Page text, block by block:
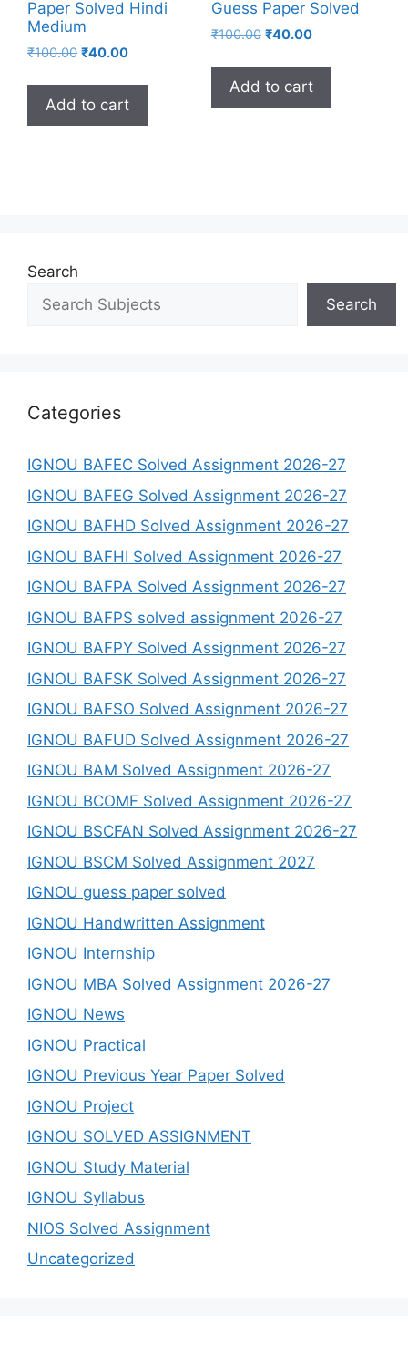
Paper Solved Hindi
Medium
₹100.00 ₹40.00
Add to cart
Guess Paper Solved
₹100.00 ₹40.00
Add to cart
Search
Search
Categories
IGNOU BAFEC Solved Assignment 2026-27
IGNOU BAFEG Solved Assignment 2026-27
IGNOU BAFHD Solved Assignment 2026-27
IGNOU BAFHI Solved Assignment 2026-27
IGNOU BAFPA Solved Assignment 2026-27
IGNOU BAFPS solved assignment 2026-27
IGNOU BAFPY Solved Assignment 2026-27
IGNOU BAFSK Solved Assignment 2026-27
IGNOU BAFSO Solved Assignment 2026-27
IGNOU BAFUD Solved Assignment 2026-27
IGNOU BAM Solved Assignment 2026-27
IGNOU BCOMF Solved Assignment 2026-27
IGNOU BSCFAN Solved Assignment 2026-27
IGNOU BSCM Solved Assignment 2027
IGNOU guess paper solved
IGNOU Handwritten Assignment
IGNOU Internship
IGNOU MBA Solved Assignment 2026-27
IGNOU News
IGNOU Practical
IGNOU Previous Year Paper Solved
IGNOU Project
IGNOU SOLVED ASSIGNMENT
IGNOU Study Material
IGNOU Syllabus
NIOS Solved Assignment
Uncategorized